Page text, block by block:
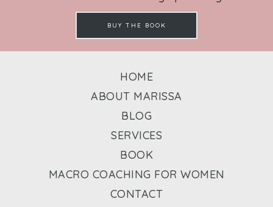
BUY THE BOOK
HOME
ABOUT MARISSA
BLOG
SERVICES
BOOK
MACRO COACHING FOR WOMEN
CONTACT